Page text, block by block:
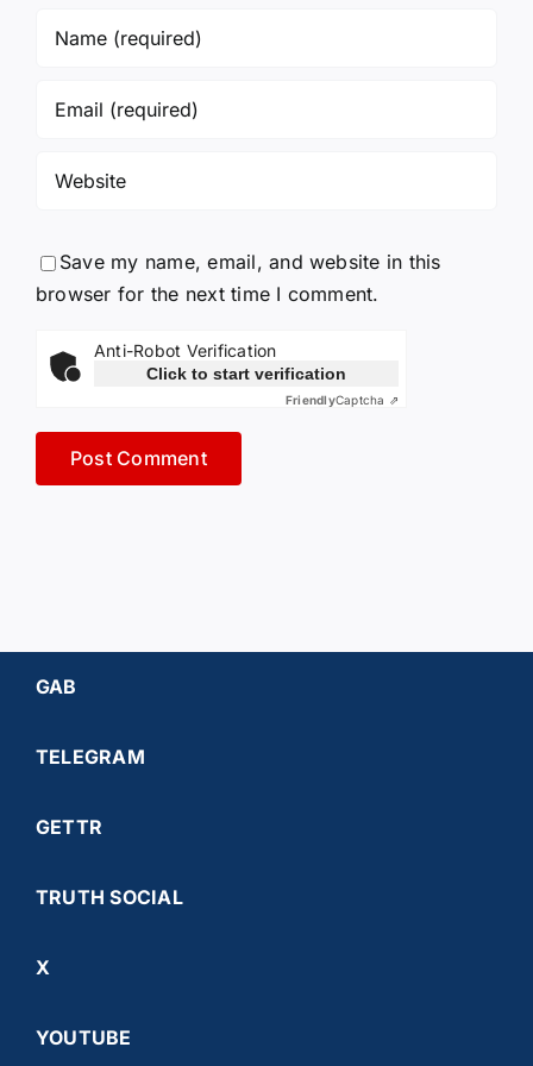
Save my name, email, and website in this
browser for the next time I comment.
Anti-Robot Verification
Click to start verification
FriendlyCaptcha ⇗
GAB
TELEGRAM
GETTR
TRUTH SOCIAL
X
YOUTUBE